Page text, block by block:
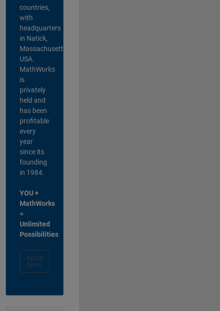
countries,
with
headquarters
in Natick,
Massachusetts,
USA.
MathWorks
is
privately
held and
has been
profitable
every
year
since its
founding
in 1984.
YOU +
MathWorks
=
Unlimited
Possibilities
Apply
Now